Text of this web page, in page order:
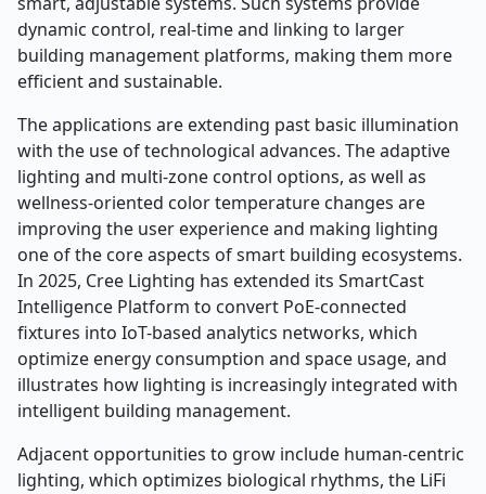
dynamic control, real-time and linking to larger
building management platforms, making them more
efficient and sustainable.
The applications are extending past basic illumination
with the use of technological advances. The adaptive
lighting and multi-zone control options, as well as
wellness-oriented color temperature changes are
improving the user experience and making lighting
one of the core aspects of smart building ecosystems.
In 2025, Cree Lighting has extended its SmartCast
Intelligence Platform to convert PoE-connected
fixtures into IoT-based analytics networks, which
optimize energy consumption and space usage, and
illustrates how lighting is increasingly integrated with
intelligent building management.
Adjacent opportunities to grow include human-centric
lighting, which optimizes biological rhythms, the LiFi